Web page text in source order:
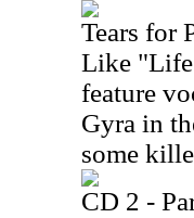
Tears for
Like "Life
feature
Gyra in
some
CD 2 -